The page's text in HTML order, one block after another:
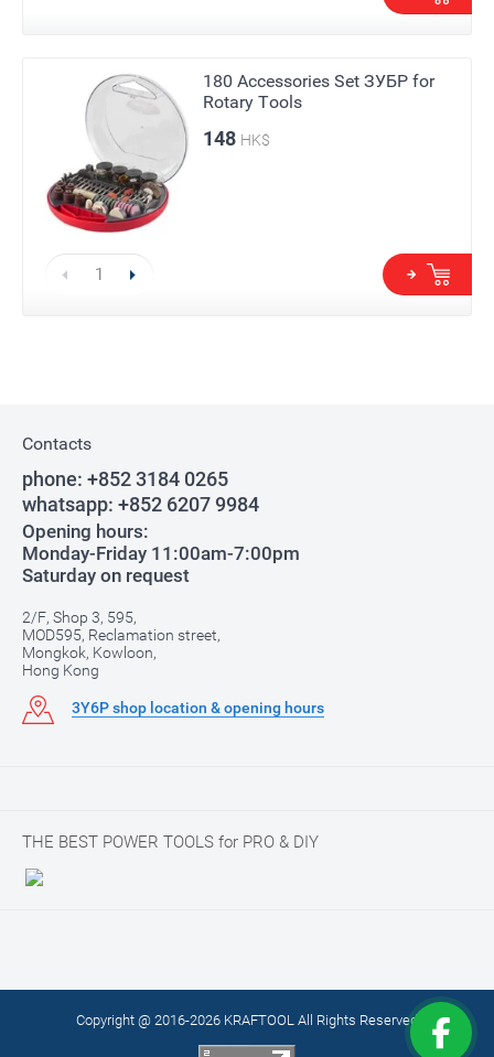
180 Accessories Set ЗУБР for
Rotary Tools
148 HK$
Contacts
phone: +852 3184 0265
whatsapp: +852 6207 9984
Opening hours:
Monday-Friday 11:00am-7:00pm
Saturday on request
2/F, Shop 3, 595,
MOD595, Reclamation street,
Mongkok, Kowloon,
Hong Kong
3Y6P shop location & opening hours
THE BEST POWER TOOLS for PRO & DIY
Copyright @ 2016-2026 KRAFTOOL All Rights Reserved